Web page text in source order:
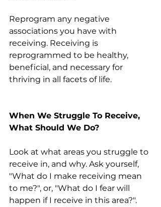
Reprogram any negative
associations you have with
receiving. Receiving is
reprogrammed to be healthy,
beneficial, and necessary for
thriving in all facets of life.
When We Struggle To Receive,
What Should We Do?
Look at what areas you struggle to
receive in, and why. Ask yourself,
"What do I make receiving mean
to me?", or, "What do I fear will
happen if I receive in this area?".